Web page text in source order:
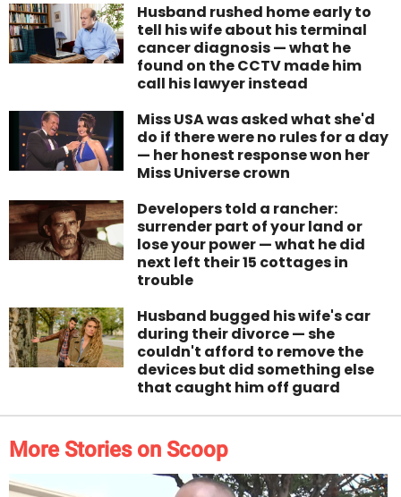
Husband rushed home early to
tell his wife about his terminal
cancer diagnosis — what he
found on the CCTV made him
call his lawyer instead
Miss USA was asked what she'd
do if there were no rules for a day
— her honest response won her
Miss Universe crown
Developers told a rancher:
surrender part of your land or
lose your power — what he did
next left their 15 cottages in
trouble
Husband bugged his wife's car
during their divorce — she
couldn't afford to remove the
devices but did something else
that caught him off guard
More Stories on Scoop